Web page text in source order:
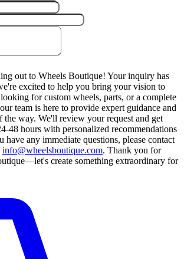
out to Wheels Boutique! Your inquiry has
excited to help you bring your vision to
for custom wheels, parts, or a complete
team is here to provide expert guidance and
the way. We'll review your request and get
48 hours with personalized recommendations
have any immediate questions, please contact
info@wheelsboutique.com. Thank you for
create something extraordinary for